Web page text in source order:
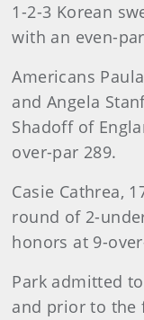
1-2-3 Korean
with an even-
Americans
and Angela
Shadoff of
over-par 289.
Casie Cathrea,
round of 2-
honors at 9-
Park admitted
and prior to the